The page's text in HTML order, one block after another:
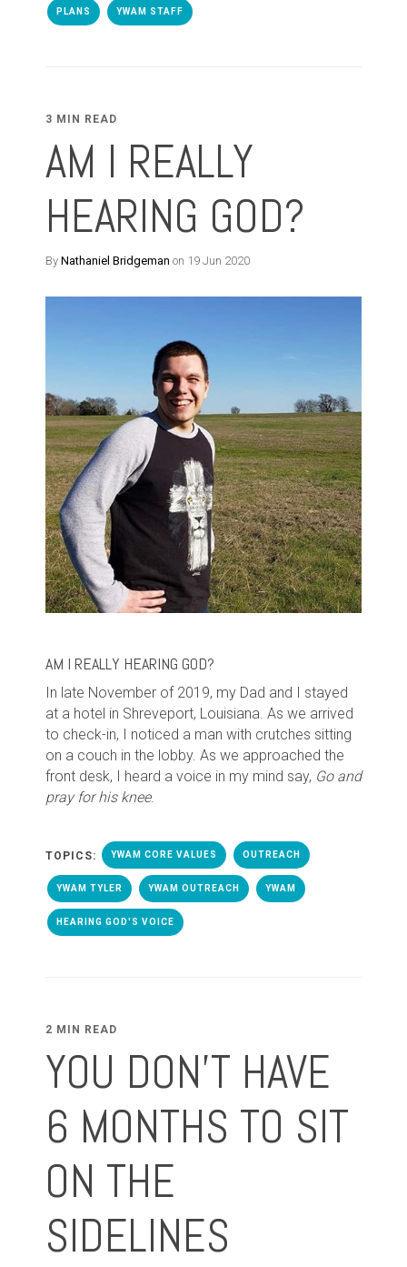
PLANS YWAM STAFF
3 MIN READ
AM I REALLY
HEARING GOD?
By Nathaniel Bridgeman on 19 Jun 2020
AM I REALLY HEARING GOD?
In late November of 2019, my Dad and I stayed
at a hotel in Shreveport, Louisiana. As we arrived
to check-in, I noticed a man with crutches sitting
on a couch in the lobby. As we approached the
front desk, I heard a voice in my mind say, Go and
pray for his knee.
TOPICS: YWAM CORE VALUES OUTREACH
YWAM TYLER YWAM OUTREACH YWAM
HEARING GOD'S VOICE
2 MIN READ
YOU DON'T HAVE
6 MONTHS TO SIT
ON THE
SIDELINES